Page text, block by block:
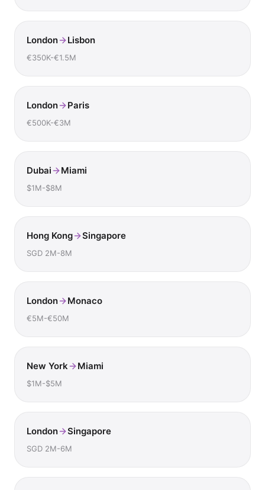
London Lisbon
€350K-€1.5M
London Paris
€500K-€3M
Dubai Miami
$1M-$8M
Hong Kong Singapore
SGD 2M-8M
London Monaco
€5M-€50M
New York Miami
$1M-$5M
London Singapore
SGD 2M-6M